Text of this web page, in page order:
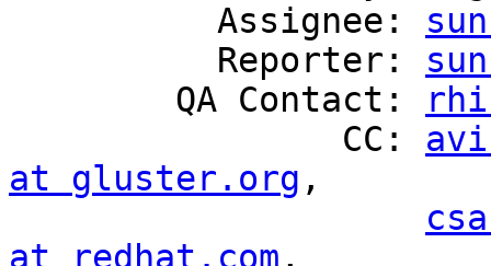
          Assignee:
          Reporter:
        QA Contact:
                CC:
at gluster.org ,
at redhat.com ,